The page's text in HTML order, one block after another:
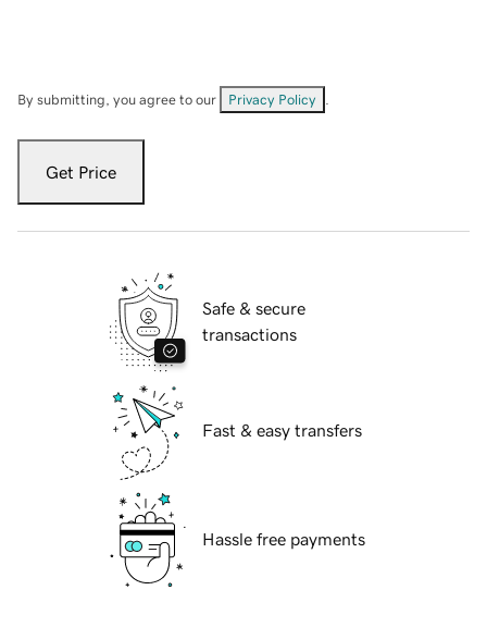
By submitting, you agree to our Privacy Policy
Get Price
Safe & secure
transactions
Fast & easy transfers
Hassle free payments